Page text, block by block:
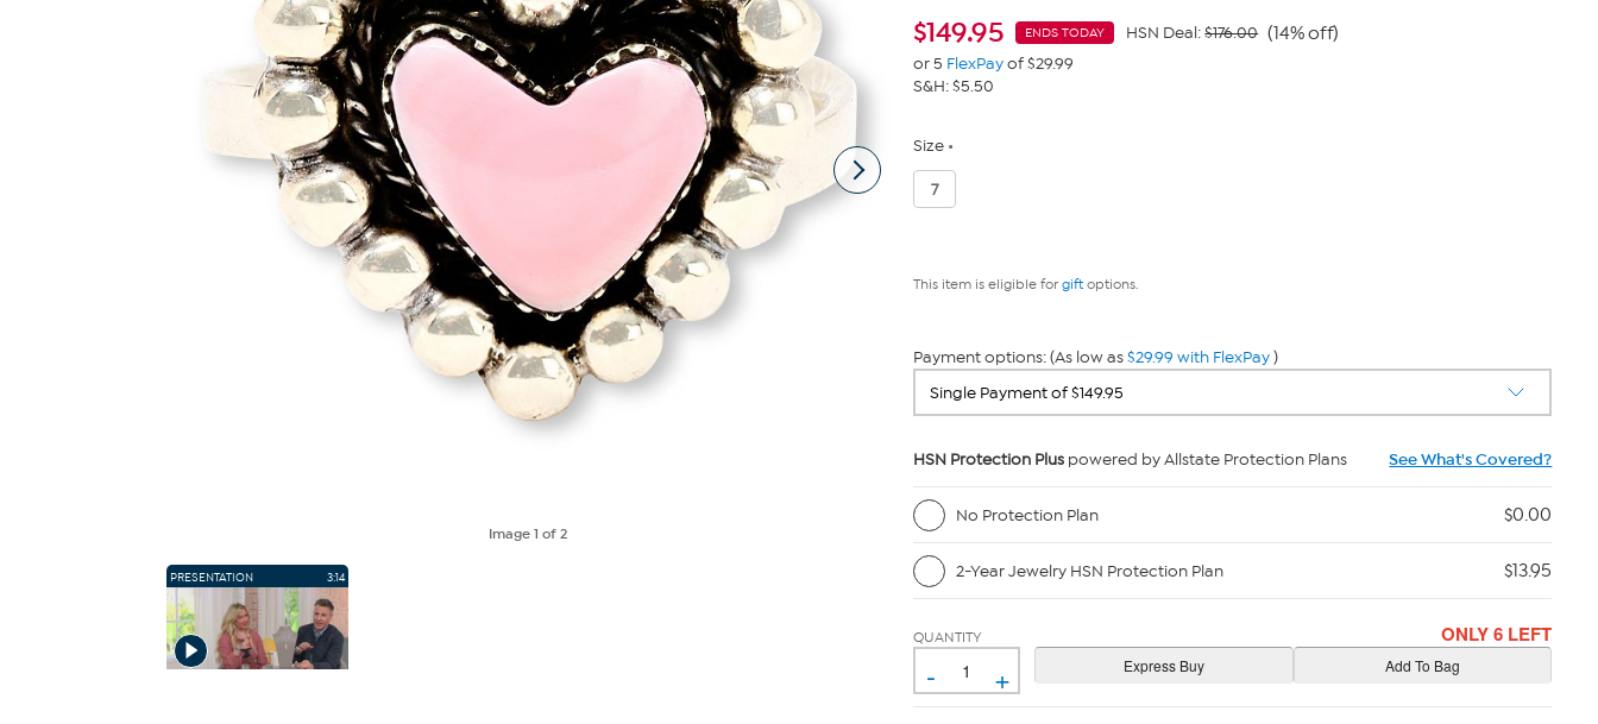
Image1 of 2
PRESENTATION 3:14
$149.95 ENDS TODAY HSN Deal:$176.00 (14% off)
or 5 FlexPayof $29.99
S&H: $5.50
Size
7
This item is eligible for giftoptions.
Payment options: (As low as$29.99 with FlexPay)
HSN Protection Pluspowered by Allstate Protection Plans See What's Covered?
No Protection Plan $0.00
2-Year Jewelry HSN Protection Plan $13.95
QUANTITY
- +
ONLY 6 LEFT